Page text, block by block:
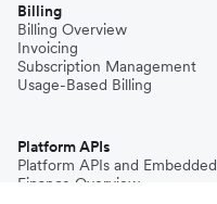
Billing
Billing Overview
Invoicing
Subscription Management
Usage-Based Billing
Platform APIs
Platform APIs and Embedded
Finance Overview